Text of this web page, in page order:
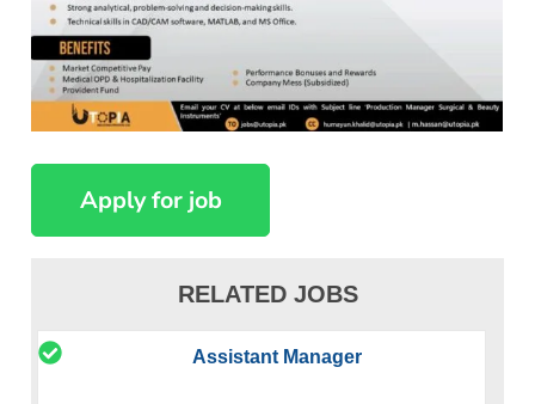
RELATED JOBS
Assistant Manager